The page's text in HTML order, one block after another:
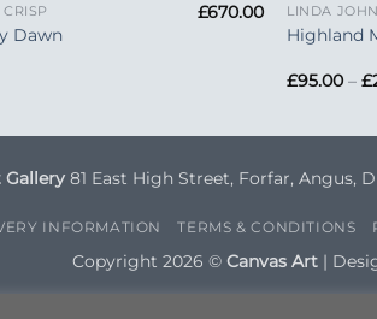
Dawn
£670.00 LINDA
Highland
£95.00 – £
Gallery81 East High Street, Forfar, Angus,
INFORMATION TERMS & CONDITIONS
Copyright 2026 © Canvas Art|